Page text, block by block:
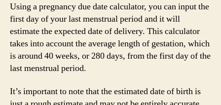
Using a pregnancy due date calculator, you can input the
first day of your last menstrual period and it will
estimate the expected date of delivery. This calculator
takes into account the average length of gestation, which
is around 40 weeks, or 280 days, from the first day of the
last menstrual period.
It’s important to note that the estimated date of birth is